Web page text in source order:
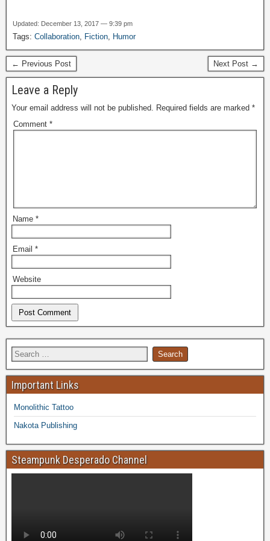
Updated: December 13, 2017 — 9:39 pm
Tags: Collaboration Fiction Humor
← Previous Post Next Post →
Leave a Reply
Your email address will not be published. Required fields are marked *
Comment *
Name *
Email *
Website
Important Links
Monolithic Tattoo
Nakota Publishing
Steampunk Desperado Channel